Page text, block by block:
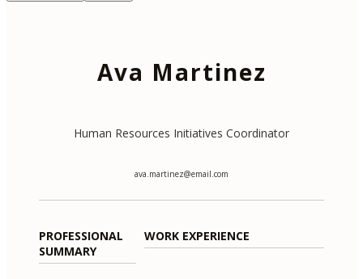
Ava Martinez
Human Resources Initiatives Coordinator
ava.martinez@email.com
PROFESSIONAL
SUMMARY
WORK EXPERIENCE